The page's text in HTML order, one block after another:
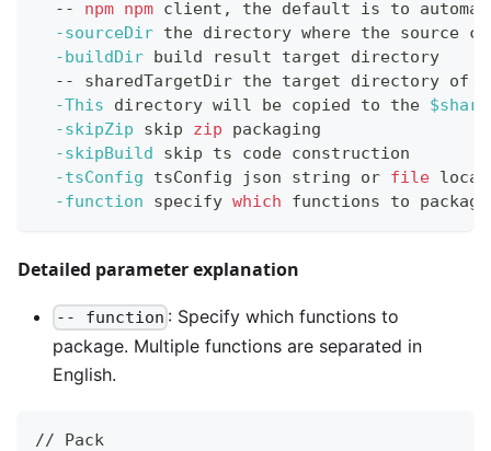
  --
npm npm client, the default is to
-sourceDir the directory where the source
-buildDir build result target directory
-- sharedTargetDir the target directory of
-This directory will be copied to the
-skipZip skip zip packaging
-skipBuild skip ts code construction
-tsConfig tsConfig json string or file
-function specify which functions to
Detailed parameter explanation
-- function : Specify which functions to
package. Multiple functions are separated in
English.
// Pack